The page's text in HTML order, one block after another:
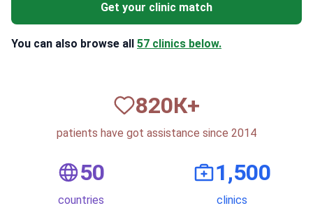
Get your clinic match
You can also browse all 57 clinics below.
820К+
patients have got assistance since 2014
50
countries
1,500
clinics